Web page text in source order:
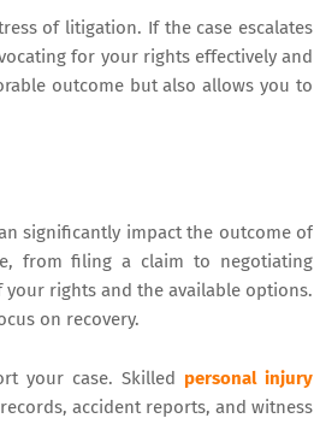
of litigation. If the case escalates
for your rights effectively and
outcome but also allows you to
significantly impact the outcome of
from filing a claim to negotiating
rights and the available options.
on recovery.
your case. Skilled personal injury
accident reports, and witness